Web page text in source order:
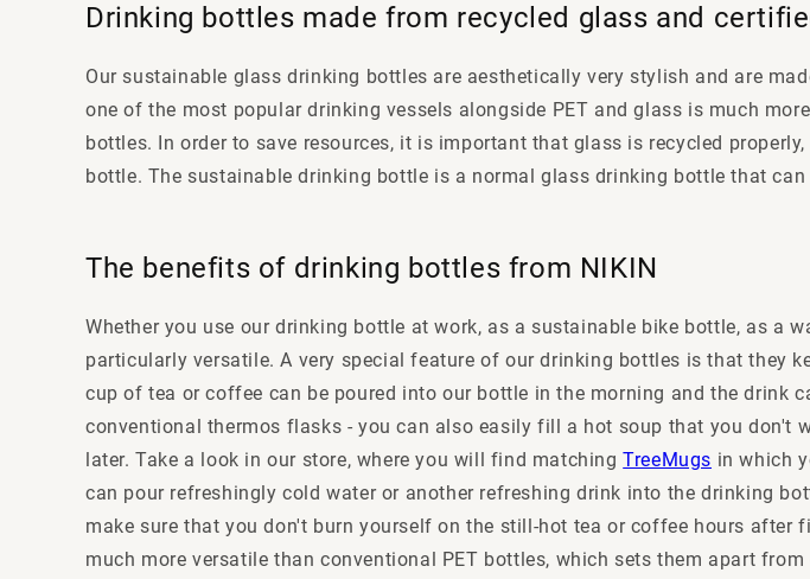
Drinking bottles made from recycled glass and
Our sustainable glass drinking bottles are aesthetically very stylish and are
one of the most popular drinking vessels alongside PET and glass is much
bottles. In order to save resources, it is important that glass is recycled
bottle. The sustainable drinking bottle is a normal glass drinking bottle that can
The benefits of drinking bottles from NIKIN
Whether you use our drinking bottle at work, as a sustainable bike bottle, as a
particularly versatile. A very special feature of our drinking bottles is that they
cup of tea or coffee can be poured into our bottle in the morning and the drink
conventional thermos flasks - you can also easily fill a hot soup that you
later. Take a look in our store, where you will find matchingTreeMugs in which
can pour refreshingly cold water or another refreshing drink into the drinking
make sure that you don't burn yourself on the still-hot tea or coffee hours
much more versatile than conventional PET bottles, which sets them apart